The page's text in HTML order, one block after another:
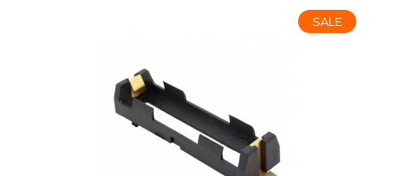
ADD TO CART
Add to compare
SALE